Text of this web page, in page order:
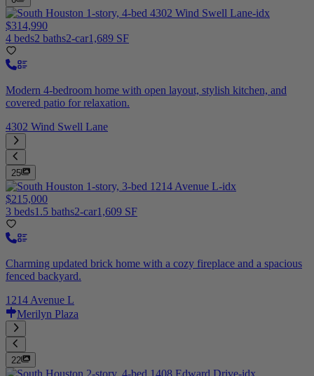
$314,990
4 beds2 baths2-car1,689 SF
Modern 4-bedroom home with open layout, stylish kitchen, and
covered patio for relaxation.
4302 Wind Swell Lane
25
$215,000
3 beds1.5 baths2-car1,609 SF
Charming updated brick home with a cozy fireplace and a spacious
fenced backyard.
1214 Avenue L
Merilyn Plaza
22